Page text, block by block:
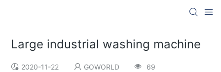
Large industrial washing machine
2020-11-22 GOWORLD 69